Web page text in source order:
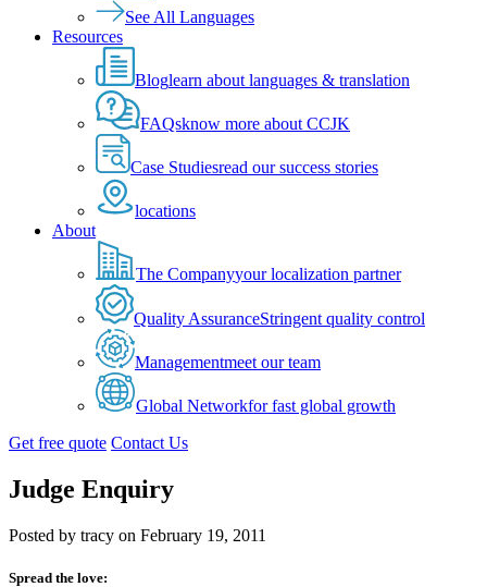
See All Languages
Resources
Bloglearn about languages & translation
FAQsknow more about CCJK
Case Studiesread our success stories
locations
About
The Companyyour localization partner
Quality AssuranceStringent quality control
Managementmeet our team
Global Networkfor fast global growth
Get free quote Contact Us
Judge Enquiry
Posted by tracy on February 19, 2011
Spread the love: